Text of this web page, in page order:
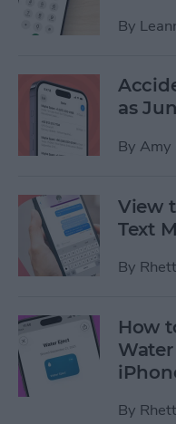
By
as
By Amy
View
Text
By
How
By